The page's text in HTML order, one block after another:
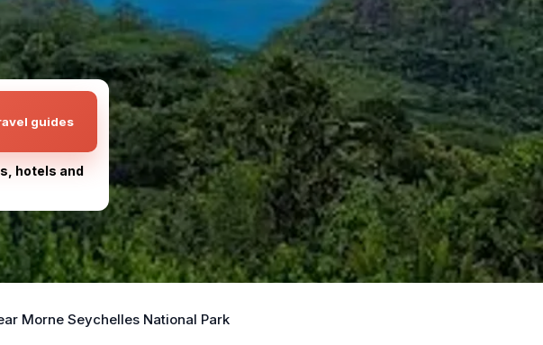
guides
hotels and
Morne Seychelles National Park